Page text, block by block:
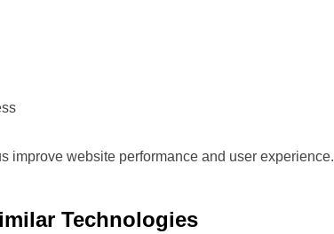
improve website performance and user experience.
Technologies